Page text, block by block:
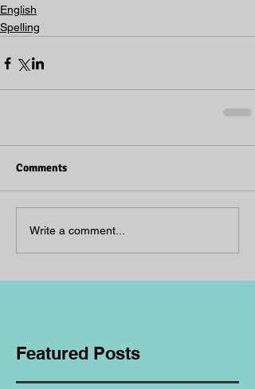
English
Spelling
Comments
Write a comment...
Featured Posts